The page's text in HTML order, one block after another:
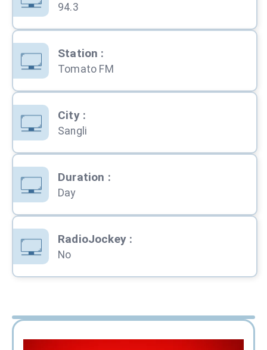
94.3
Station :
Tomato FM
City:
Sangli
Duration :
Day
RadioJockey:
No